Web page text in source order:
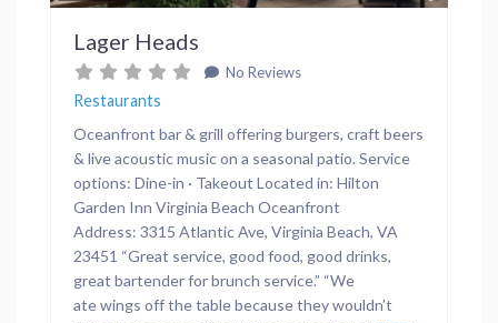
Lager Heads
No Reviews
Restaurants
Oceanfront bar & grill offering burgers, craft beers
& live acoustic music on a seasonal patio. Service
options: Dine-in · Takeout Located in: Hilton
Garden Inn Virginia Beach Oceanfront
Address: 3315 Atlantic Ave, Virginia Beach, VA
23451 “Great service, good food, good drinks,
great bartender for brunch service.” “We
ate wings off the table because they wouldn’t